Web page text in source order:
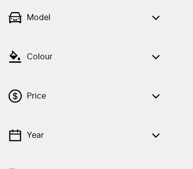
Model
Colour
Price
💡 Price filters are disabled when finance
Year